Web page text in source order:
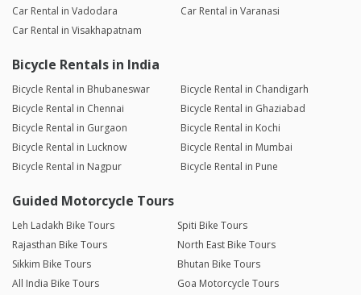
Car Rental in Vadodara
Car Rental in Varanasi
Car Rental in Visakhapatnam
Bicycle Rentals in India
Bicycle Rental in Bhubaneswar
Bicycle Rental in Chandigarh
Bicycle Rental in Chennai
Bicycle Rental in Ghaziabad
Bicycle Rental in Gurgaon
Bicycle Rental in Kochi
Bicycle Rental in Lucknow
Bicycle Rental in Mumbai
Bicycle Rental in Nagpur
Bicycle Rental in Pune
Guided Motorcycle Tours
Leh Ladakh Bike Tours
Spiti Bike Tours
Rajasthan Bike Tours
North East Bike Tours
Sikkim Bike Tours
Bhutan Bike Tours
All India Bike Tours
Goa Motorcycle Tours